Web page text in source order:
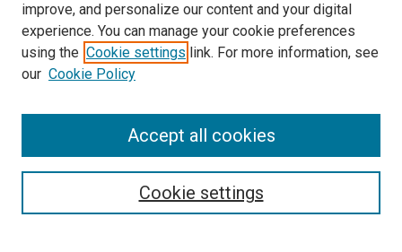
Search
Select context to search:
improve, and personalize our content and your digital
experience. You can manage your cookie preferences
using the Cookie settings link. For more information, see
our Cookie Policy
Cookie settings
Accept all cookies